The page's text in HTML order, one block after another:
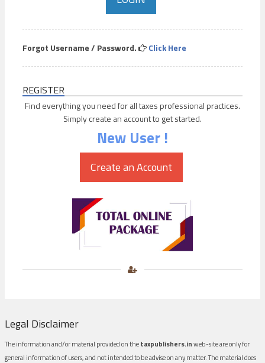
Forgot Username / Password. Click Here
REGISTER
Find everything you need for all taxes professional practices.
Simply create an account to get started.
New User !
Legal Disclaimer
The information and/or material provided on thetaxpublishers.inweb-site are only for
general information of users, and not intended to be advise on any matter. The material does